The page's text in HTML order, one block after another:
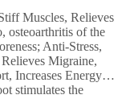
Muscles, Relieves
osteoarthritis of the
Anti-Stress,
Migraine,
Increases Energy…
stimulates the